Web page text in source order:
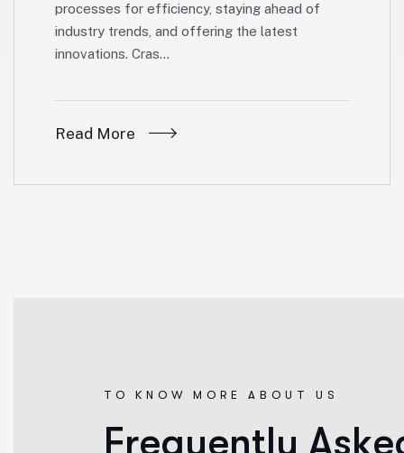
processes for efficiency, staying ahead of
industry trends, and offering the latest
innovations. Cras…
Read More
TO KNOW MORE ABOUT US
Frequently Aske